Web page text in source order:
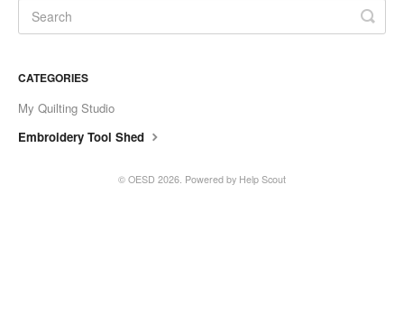
CATEGORIES
My Quilting Studio
Embroidery Tool Shed
© OESD 2026. Powered by Help Scout